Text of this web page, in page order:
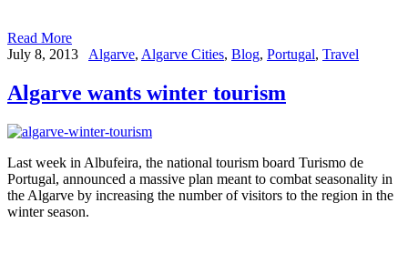
Read More
July 8, 2013
Algarve, Algarve Cities, Blog, Portugal, Travel
Algarve wants winter tourism
Last week in Albufeira, the national tourism board Turismo de
Portugal, announced a massive plan meant to combat seasonality in
the Algarve by increasing the number of visitors to the region in the
winter season.